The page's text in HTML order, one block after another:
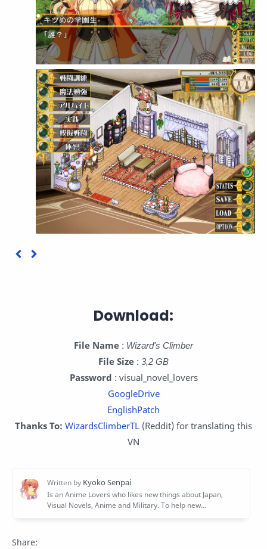
Download:
File Name : Wizard's Climber
File Size : 3,2 GB
Password : visual_novel_lovers
GoogleDrive
EnglishPatch
Thanks To: WizardsClimberTL (Reddit) for translating this
VN